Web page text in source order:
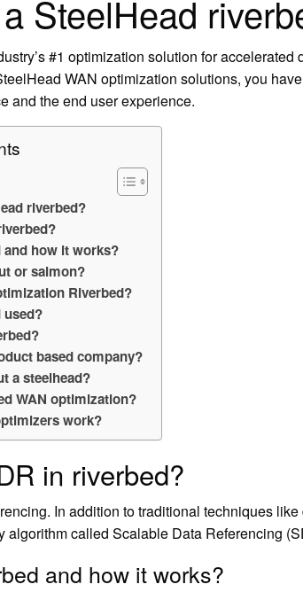
SteelHead
#1 optimization solution for
WAN optimization solutions, you
and the end user experience.
riverbed?
and how it works?
or salmon?
Riverbed?
used?
based company?
a steelhead?
WAN optimization?
work?
in riverbed?
In addition to traditional techniques
algorithm called Scalable Data Referencing
and how it works?